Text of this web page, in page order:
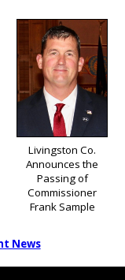
Livingston Co.
Announces the
Passing of
Commissioner
Frank Sample
News